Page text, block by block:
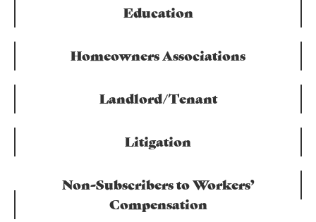
Education
Homeowners Associations
Landlord/Tenant
Litigation
Non-Subscribers to Workers’
Compensation